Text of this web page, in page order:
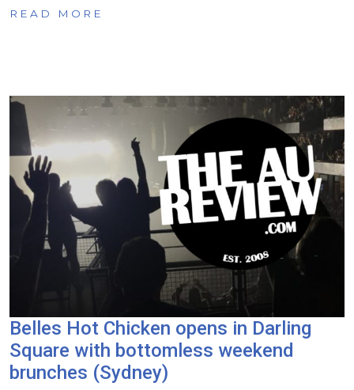
READ MORE
Belles Hot Chicken opens in Darling
Square with bottomless weekend
brunches (Sydney)